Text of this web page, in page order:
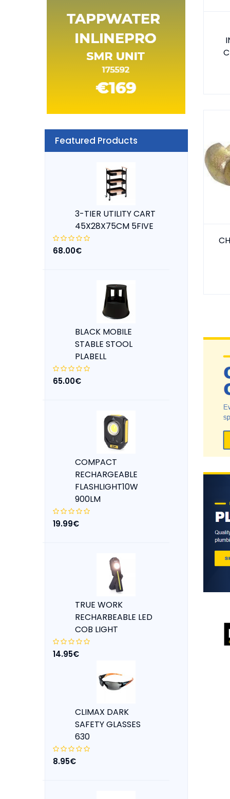
Featured Products
3-TIER UTILITY CART
45X28X75CM 5FIVE
68.00€
BLACK MOBILE
STABLE STOOL
PLABELL
65.00€
COMPACT
RECHARGEABLE
FLASHLIGHT10W
900LM
19.99€
TRUE WORK
RECHARBEABLE LED
COB LIGHT
14.95€
CLIMAX DARK
SAFETY GLASSES
630
8.95€